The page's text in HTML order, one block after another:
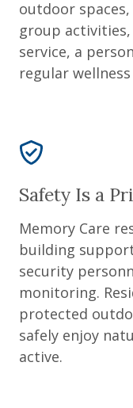
outdoor
group
service, a
regular
Safety Is a
Memory Care
building
security
monitoring.
protected
safely enjoy
active.